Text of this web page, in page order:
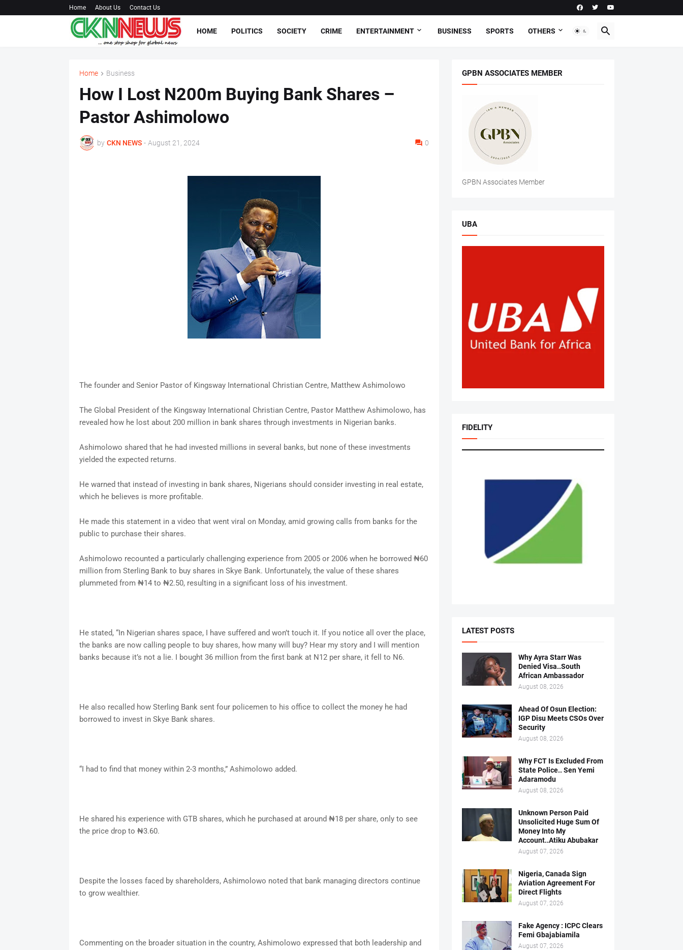
Home About Us Contact Us
HOME POLITICS SOCIETY CRIME ENTERTAINMENT BUSINESS SPORTS OTHERS
Home Business
How I Lost N200m Buying Bank Shares –
Pastor Ashimolowo
by CKN NEWS - August 21, 2024 0
The founder and Senior Pastor of Kingsway International Christian Centre, Matthew Ashimolowo
The Global President of the Kingsway International Christian Centre, Pastor Matthew Ashimolowo, has
revealed how he lost about 200 million in bank shares through investments in Nigerian banks.
Ashimolowo shared that he had invested millions in several banks, but none of these investments
yielded the expected returns.
He warned that instead of investing in bank shares, Nigerians should consider investing in real estate,
which he believes is more profitable.
He made this statement in a video that went viral on Monday, amid growing calls from banks for the
public to purchase their shares.
Ashimolowo recounted a particularly challenging experience from 2005 or 2006 when he borrowed ₦60
million from Sterling Bank to buy shares in Skye Bank. Unfortunately, the value of these shares
plummeted from ₦14 to ₦2.50, resulting in a significant loss of his investment.
He stated, “In Nigerian shares space, I have suffered and won’t touch it. If you notice all over the place,
the banks are now calling people to buy shares, how many will buy? Hear my story and I will mention
banks because it’s not a lie. I bought 36 million from the first bank at N12 per share, it fell to N6.
He also recalled how Sterling Bank sent four policemen to his office to collect the money he had
borrowed to invest in Skye Bank shares.
“I had to find that money within 2-3 months,” Ashimolowo added.
He shared his experience with GTB shares, which he purchased at around ₦18 per share, only to see
the price drop to ₦3.60.
Despite the losses faced by shareholders, Ashimolowo noted that bank managing directors continue
to grow wealthier.
Commenting on the broader situation in the country, Ashimolowo expressed that both leadership and
GPBN ASSOCIATES MEMBER
GPBN Associates Member
UBA
FIDELITY
LATEST POSTS
Why Ayra Starr Was
Denied Visa..South
African Ambassador
August 08, 2026
Ahead Of Osun Election:
IGP Disu Meets CSOs Over
Security
August 08, 2026
Why FCT Is Excluded From
State Police.. Sen Yemi
Adaramodu
August 08, 2026
Unknown Person Paid
Unsolicited Huge Sum Of
Money Into My
Account..Atiku Abubakar
August 07, 2026
Nigeria, Canada Sign
Aviation Agreement For
Direct Flights
August 07, 2026
Fake Agency : ICPC Clears
Femi Gbajabiamila
August 07, 2026